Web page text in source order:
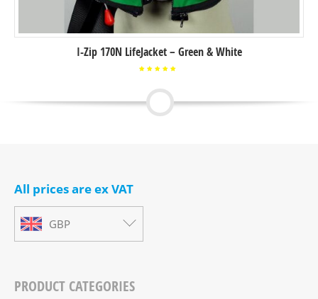
I-Zip 170N LifeJacket – Green & White
out of
All prices are ex VAT
GBP
PRODUCT CATEGORIES